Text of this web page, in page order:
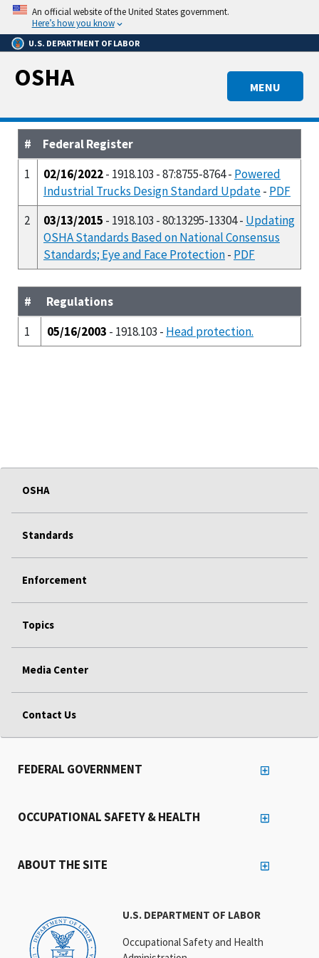
Skip
main
content
An official website of the United States government.
Here’s how you know
U.S. DEPARTMENT OF LABOR
MENU
OSHA
#
Federal Register
1
02/16/2022- 1918.103 - 87:8755-8764 - Powered
Industrial Trucks Design Standard Update- PDF
2
03/13/2015 - 1918.103 - 80:13295-13304 - Updating
OSHA Standards Based on National Consensus
Standards; Eye and Face Protection- PDF
#
Regulations
1
05/16/2003 - 1918.103 - Head protection.
OSHA
Standards
Enforcement
Topics
Media Center
Contact Us
U.S. DEPARTMENT OF LABOR
Occupational Safety and Health
FEDERAL GOVERNMENT
OCCUPATIONAL SAFETY & HEALTH
ABOUT THE SITE